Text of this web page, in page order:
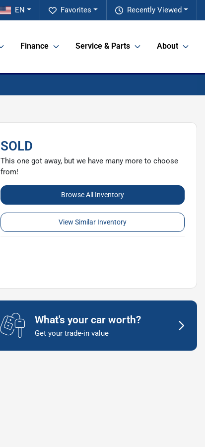
Recently Viewed
Favorites
EN
Finance Service & Parts About
SOLD
This one got away, but we have many more to choose
from!
Browse All Inventory
View Similar Inventory
What's your car worth?
Get your trade-in value